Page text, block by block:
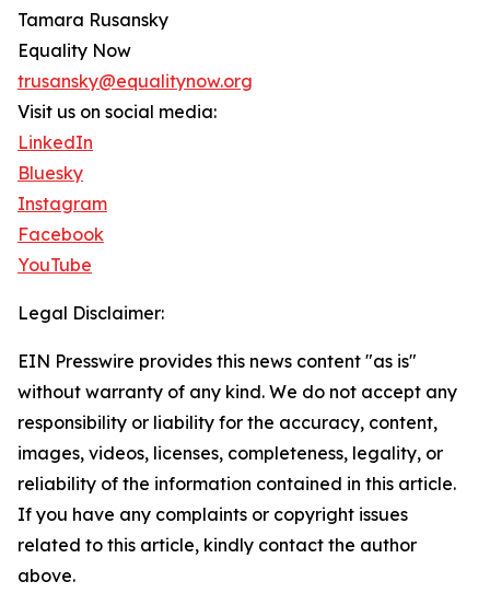
Tamara Rusansky
Equality Now
trusansky@equalitynow.org
Visit us on social media:
LinkedIn
Bluesky
Instagram
Facebook
YouTube
Legal Disclaimer:
EIN Presswire provides this news content "as is"
without warranty of any kind. We do not accept any
responsibility or liability for the accuracy, content,
images, videos, licenses, completeness, legality, or
reliability of the information contained in this article.
If you have any complaints or copyright issues
related to this article, kindly contact the author
above.